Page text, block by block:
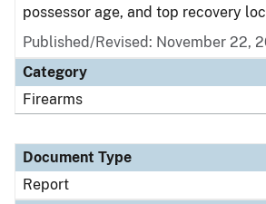
possessor age, and top recovery
Published/Revised: November 22,
Category
Firearms
Document Type
Report